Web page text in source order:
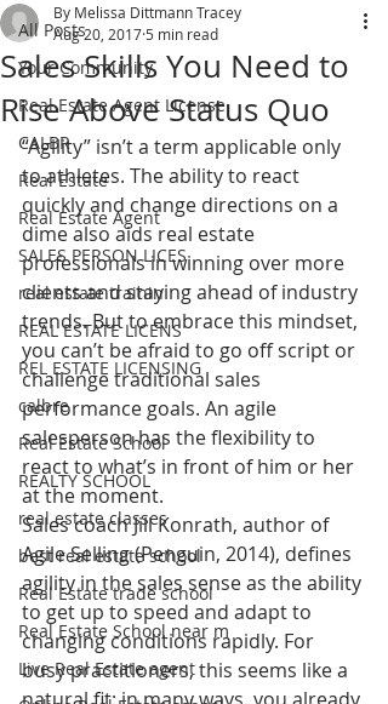
All Posts
Your Community
Real Estate Agent License
CALBR
Real Estate
Real Estate Agent
SALES PERSON LICES
real estate trainin
REAL ESTATE LICENS
REL ESTATE LICENSING
calbre
Real Estate School
REALTY SCHOOL
real estate classes
best real estate school
Real Estate trade school
Real Estate School near m
Live Real Estate agent
Sales Skills You Need to
Rise Above Status Quo
By Melissa Dittmann Tracey
Aug 20, 2017 5 min read
“Agility” isn’t a term applicable only
to athletes. The ability to react
quickly and change directions on a
dime also aids real estate
professionals in winning over more
clients and staying ahead of industry
trends. But to embrace this mindset,
you can’t be afraid to go off script or
challenge traditional sales
performance goals. An agile
salesperson has the flexibility to
react to what’s in front of him or her
at the moment.
Sales coach Jill Konrath, author of
Agile Selling (Penguin, 2014), defines
agility in the sales sense as the ability
to get up to speed and adapt to
changing conditions rapidly. For
busy practitioners, this seems like a
natural fit; in many ways, you already